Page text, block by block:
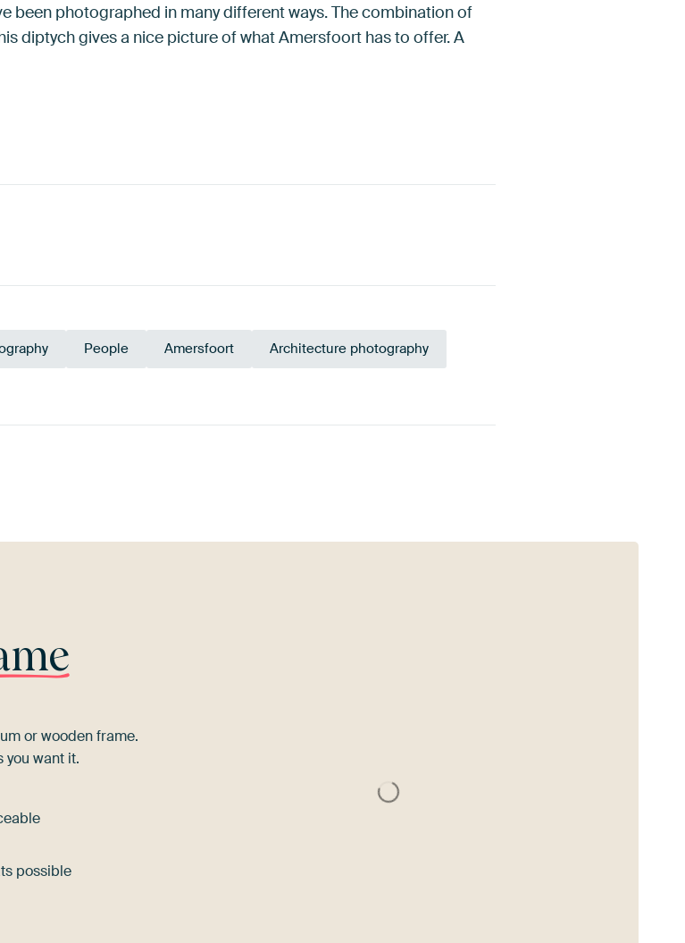
been photographed in many different ways. The combination of
diptych gives a nice picture of what Amersfoort has to offer. A
People Amersfoort Architecture photography
or wooden frame.
you want it.
possible